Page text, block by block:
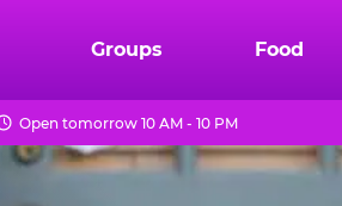
Groups Food
Open tomorrow 10 AM - 10 PM